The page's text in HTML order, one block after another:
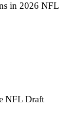
in 2026 NFL
NFL Draft